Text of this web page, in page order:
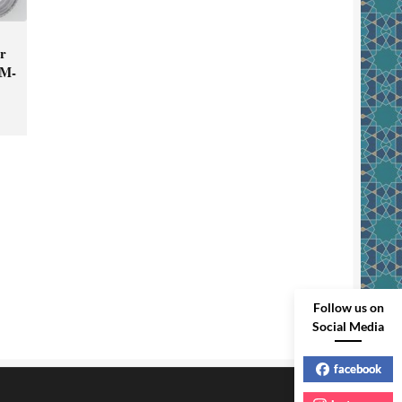
Follow us on
Social Media
facebook